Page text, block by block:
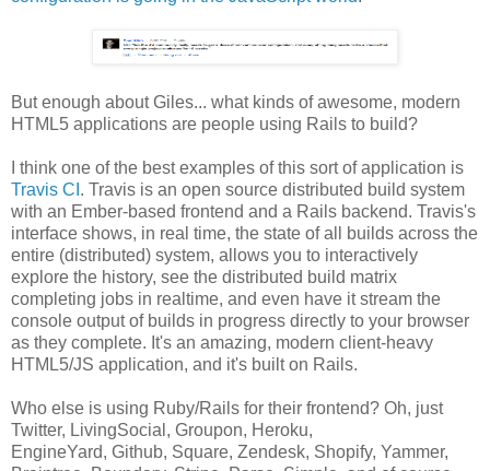
But enough about Giles... what kinds of awesome, modern
HTML5 applications are people using Rails to build?
I think one of the best examples of this sort of application is
Travis CI . Travis is an open source distributed build system
with an Ember-based frontend and a Rails backend. Travis's
interface shows, in real time, the state of all builds across the
entire (distributed) system, allows you to interactively
explore the history, see the distributed build matrix
completing jobs in realtime, and even have it stream the
console output of builds in progress directly to your browser
as they complete. It's an amazing, modern client-heavy
HTML5/JS application, and it's built on Rails.
Who else is using Ruby/Rails for their frontend? Oh, just
Twitter, LivingSocial, Groupon, Heroku,
EngineYard, Github, Square, Zendesk, Shopify, Yammer,